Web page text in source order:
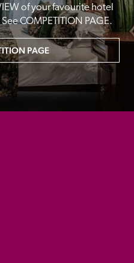
of your favourite hotel
COMPETITION PAGE.
PAGE